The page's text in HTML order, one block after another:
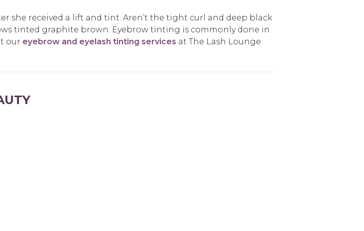
she received a lift and tint. Aren’t the tight curl and deep black
tinted graphite brown. Eyebrow tinting is commonly done in
our eyebrow and eyelash tinting services at The Lash Lounge